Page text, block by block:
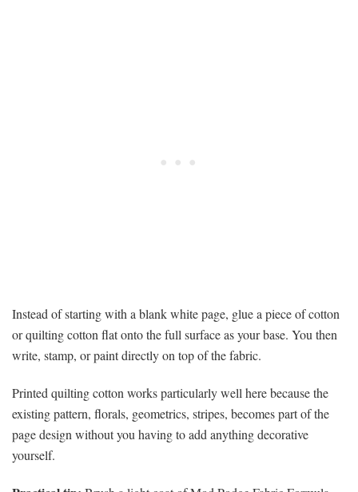
Instead of starting with a blank white page, glue a piece of cotton
or quilting cotton flat onto the full surface as your base. You then
write, stamp, or paint directly on top of the fabric.
Printed quilting cotton works particularly well here because the
existing pattern, florals, geometrics, stripes, becomes part of the
page design without you having to add anything decorative
yourself.